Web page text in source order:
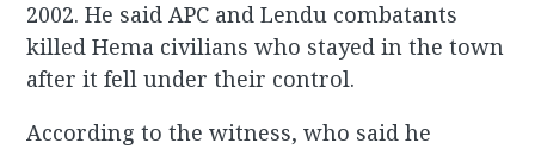
2002. He said APC and Lendu combatants
killed Hema civilians who stayed in the town
after it fell under their control.
According to the witness, who said he